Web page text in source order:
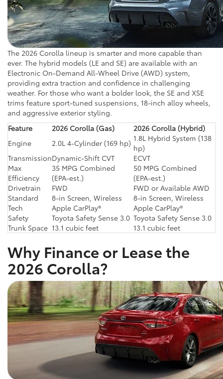
The 2026 Corolla lineup is smarter and more capable than
ever. The hybrid models (LE and SE) are available with an
Electronic On-Demand All-Wheel Drive (AWD) system,
providing extra traction and confidence in challenging
weather. For those who want a bolder look, the SE and XSE
trims feature sport-tuned suspensions, 18-inch alloy wheels,
and aggressive exterior styling.
Feature
2026 Corolla (Gas)
2026 Corolla (Hybrid)
Engine
2.0L 4-Cylinder (169 hp) 1.8L Hybrid System (138
hp)
TransmissionDynamic-Shift CVT
ECVT
Max
Efficiency
35 MPG Combined
(EPA-est.)
50 MPG Combined
(EPA-est.)
Drivetrain
FWD
FWD or Available AWD
Standard
Tech
8-in Screen, Wireless
Apple CarPlay®
8-in Screen, Wireless
Apple CarPlay®
Safety
Toyota Safety Sense 3.0 Toyota Safety Sense 3.0
Trunk Space 13.1 cubic feet 13.1 cubic feet
Why Finance or Lease the
2026 Corolla?